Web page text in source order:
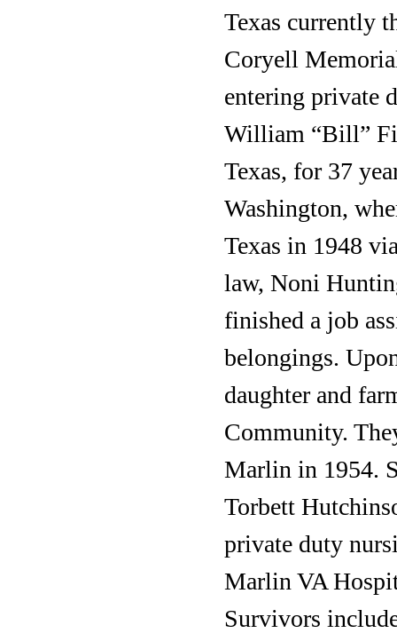
Texas currently
Coryell
entering private
William “Bill”
Texas, for 37
Washington,
Texas in 1948
law, Noni
finished a job
belongings.
daughter and
Community.
Marlin in 1954.
Torbett
private duty
Marlin VA
Survivors